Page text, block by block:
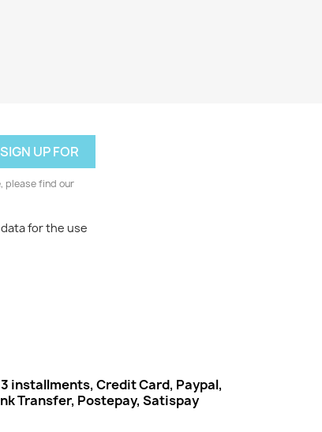
please find our
for the use
installments, Credit Card, Paypal,
Transfer, Postepay, Satispay